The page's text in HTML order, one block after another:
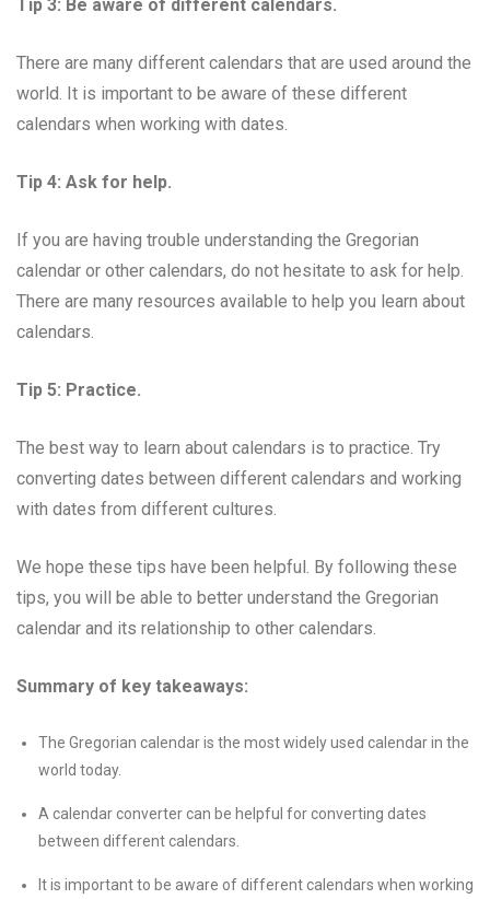
Tip 3: Be aware of different calendars.
There are many different calendars that are used around the
world. It is important to be aware of these different
calendars when working with dates.
Tip 4: Ask for help.
If you are having trouble understanding the Gregorian
calendar or other calendars, do not hesitate to ask for help.
There are many resources available to help you learn about
calendars.
Tip 5: Practice.
The best way to learn about calendars is to practice. Try
converting dates between different calendars and working
with dates from different cultures.
We hope these tips have been helpful. By following these
tips, you will be able to better understand the Gregorian
calendar and its relationship to other calendars.
Summary of key takeaways:
The Gregorian calendar is the most widely used calendar in the
world today.
A calendar converter can be helpful for converting dates
between different calendars.
It is important to be aware of different calendars when working